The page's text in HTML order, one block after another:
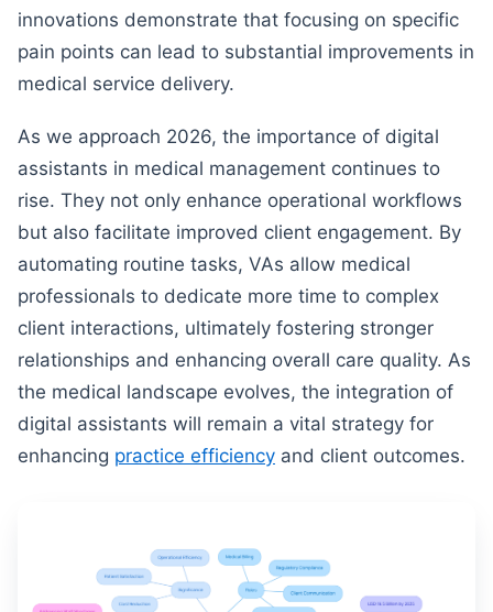
innovations demonstrate that focusing on specific
pain points can lead to substantial improvements in
medical service delivery.
As we approach 2026, the importance of digital
assistants in medical management continues to
rise. They not only enhance operational workflows
but also facilitate improved client engagement. By
automating routine tasks, VAs allow medical
professionals to dedicate more time to complex
client interactions, ultimately fostering stronger
relationships and enhancing overall care quality. As
the medical landscape evolves, the integration of
digital assistants will remain a vital strategy for
enhancing practice efficiency and client outcomes.